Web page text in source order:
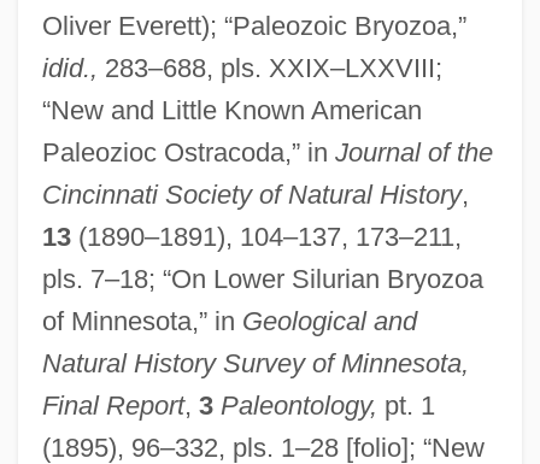
Oliver Everett); “Paleozoic Bryozoa,”
idid., 283–688, pls. XXIX–LXXVIII;
“New and Little Known American
Paleozioc Ostracoda,” in Journal of the
Cincinnati Society of Natural History,
13(1890–1891), 104–137, 173–211,
pls. 7–18; “On Lower Silurian Bryozoa
of Minnesota,” in Geological and
Natural History Survey of Minnesota,
Final Report, 3 Paleontology, pt. 1
(1895), 96–332, pls. 1–28 [folio]; “New